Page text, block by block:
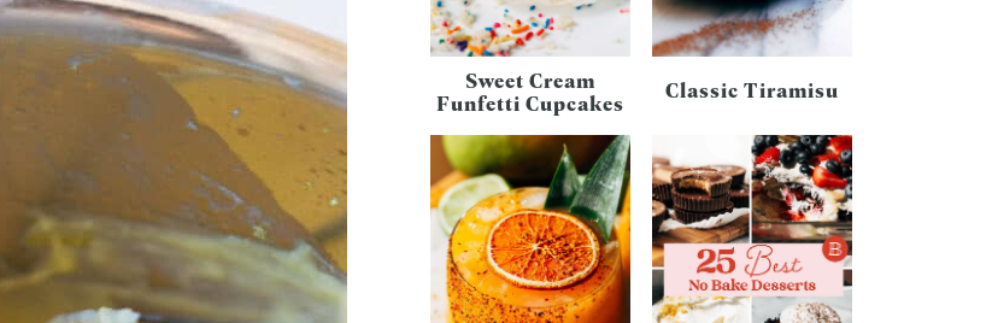
Sweet Cream
Funfetti Cupcakes Classic Tiramisu